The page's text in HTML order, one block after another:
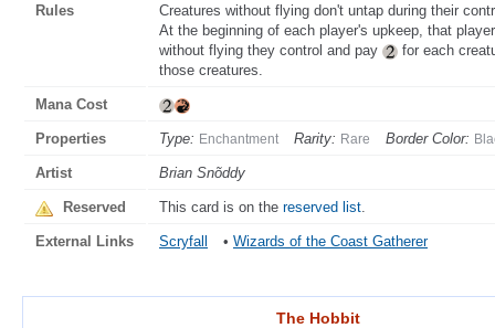
Rules
Creatures without flying don't untap during their
At the beginning of each player's upkeep, that
without flying they control and pay
for each
those creatures.
Mana Cost
Properties Type: Enchantment Rarity: Rare Border Color:
Artist Brian Snõddy
Reserved This card is on the reserved list
External Links Scryfall • Wizards of the Coast Gatherer
The Hobbit
The Hobbit